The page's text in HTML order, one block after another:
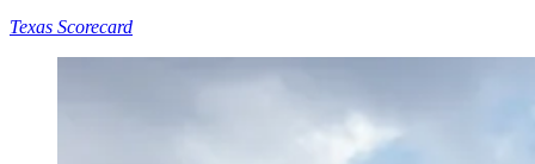
Texas Scorecard